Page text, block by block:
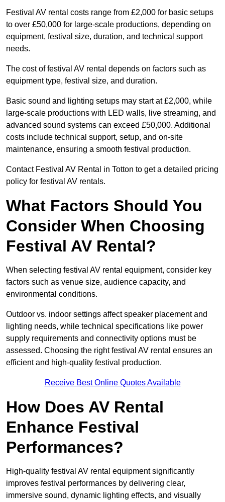
Festival AV rental costs range from £2,000 for basic setups
to over £50,000 for large-scale productions, depending on
equipment, festival size, duration, and technical support
needs.
The cost of festival AV rental depends on factors such as
equipment type, festival size, and duration.
Basic sound and lighting setups may start at £2,000, while
large-scale productions with LED walls, live streaming, and
advanced sound systems can exceed £50,000. Additional
costs include technical support, setup, and on-site
maintenance, ensuring a smooth festival production.
Contact Festival AV Rental in Totton to get a detailed pricing
policy for festival AV rentals.
What Factors Should You
Consider When Choosing
Festival AV Rental?
When selecting festival AV rental equipment, consider key
factors such as venue size, audience capacity, and
environmental conditions.
Outdoor vs. indoor settings affect speaker placement and
lighting needs, while technical specifications like power
supply requirements and connectivity options must be
assessed. Choosing the right festival AV rental ensures an
efficient and high-quality festival production.
Receive Best Online Quotes Available
How Does AV Rental
Enhance Festival
Performances?
High-quality festival AV rental equipment significantly
improves festival performances by delivering clear,
immersive sound, dynamic lighting effects, and visually